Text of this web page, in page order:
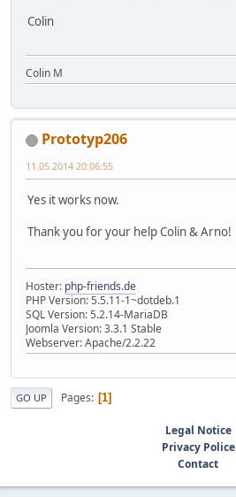
Colin
Colin M
Prototyp206
11.05.2014 20:06:55
Yes it works now.
Thank you for your help Colin & Arno!
Hoster: php-friends.de
PHP Version: 5.5.11-1~dotdeb.1
SQL Version: 5.2.14-MariaDB
Joomla Version: 3.3.1 Stable
Webserver: Apache/2.2.22
GO UP Pages 1
Legal Notice
Privacy Police
Contact